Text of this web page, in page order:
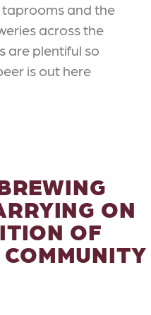
taprooms and the
across the
are plentiful so
is out here
ON
OF